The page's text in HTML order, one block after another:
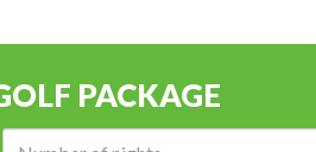
PACKAGE